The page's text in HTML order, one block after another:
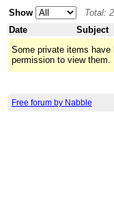
Show
Total:
Date
Subject
Some private items have
permission to view them.
Free forum by Nabble